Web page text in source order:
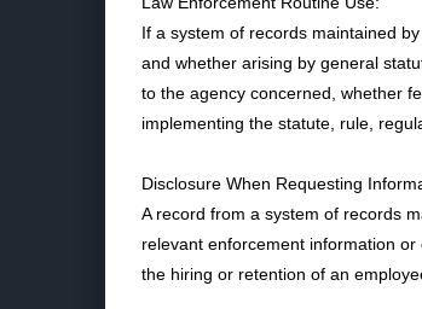
If a system of records maintained
and whether arising by general
to the agency concerned, whether
implementing the statute, rule,
Disclosure When Requesting
A record from a system of records
relevant enforcement information
the hiring or retention of an